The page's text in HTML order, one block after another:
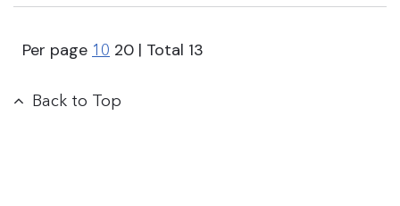
Per page 10 20 | Total 13
Back to Top